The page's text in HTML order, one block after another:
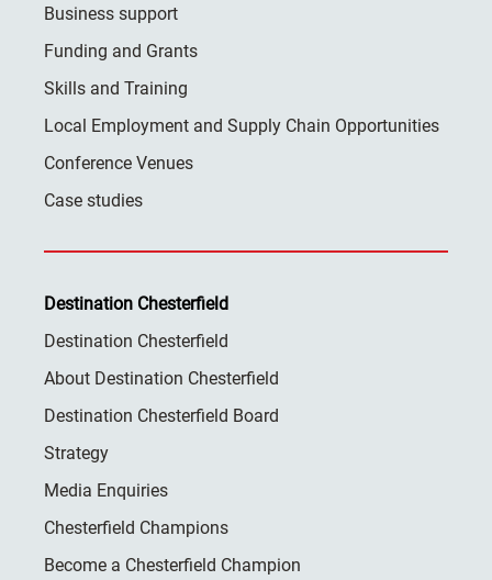
Business support
Funding and Grants
Skills and Training
Local Employment and Supply Chain Opportunities
Conference Venues
Case studies
Destination Chesterfield
Destination Chesterfield
About Destination Chesterfield
Destination Chesterfield Board
Strategy
Media Enquiries
Chesterfield Champions
Become a Chesterfield Champion